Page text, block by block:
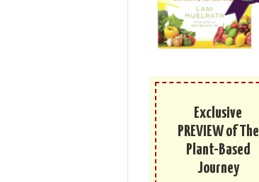
Exclusive
PREVIEW of The
Plant-Based
Journey